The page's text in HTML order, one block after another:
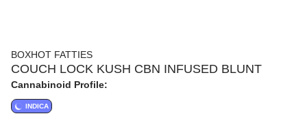
BOXHOT FATTIES
COUCH LOCK KUSH CBN INFUSED BLUNT
Cannabinoid Profile:
INDICA